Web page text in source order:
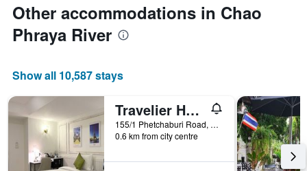
Other accommodations in Chao
Phraya River
Show all 10,587 stays
Travelier Hostel
155/1 Phetchaburi Road, Bangkok, Thailand
0.6 km from city centre